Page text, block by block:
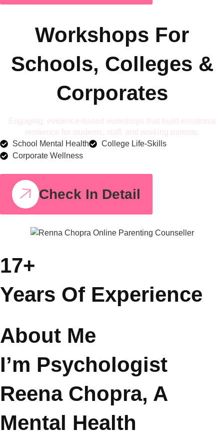
Workshops For
Schools, Colleges &
Corporates
Engaging, evidence-based workshops that build emotional
resilience for students, staff, and working parents.
School Mental Health
College Life-Skills
Corporate Wellness
Check In Detail
17+
Years Of Experience
About Me
I’m Psychologist
Reena Chopra, A
Mental Health